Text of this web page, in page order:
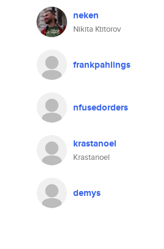
neken
Nikita Ktitorov
frankpahlings
nfusedorders
krastanoel
Krastanoel
demys